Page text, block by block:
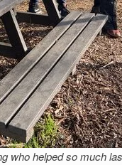
who helped so much